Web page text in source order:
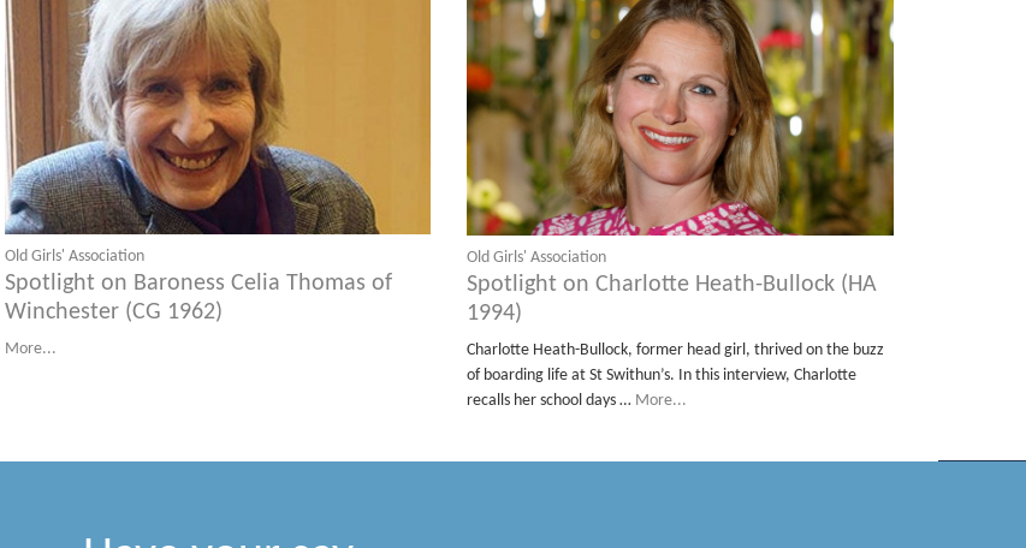
Old Girls' Association
Spotlight on Baroness Celia Thomas of
Winchester (CG 1962)
More...
Old Girls' Association
Spotlight on Charlotte Heath-Bullock (HA
1994)
Charlotte Heath-Bullock, former head girl, thrived on the buzz
of boarding life at St Swithun’s. In this interview, Charlotte
recalls her school days … More...